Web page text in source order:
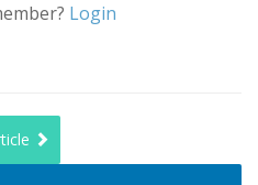
Login